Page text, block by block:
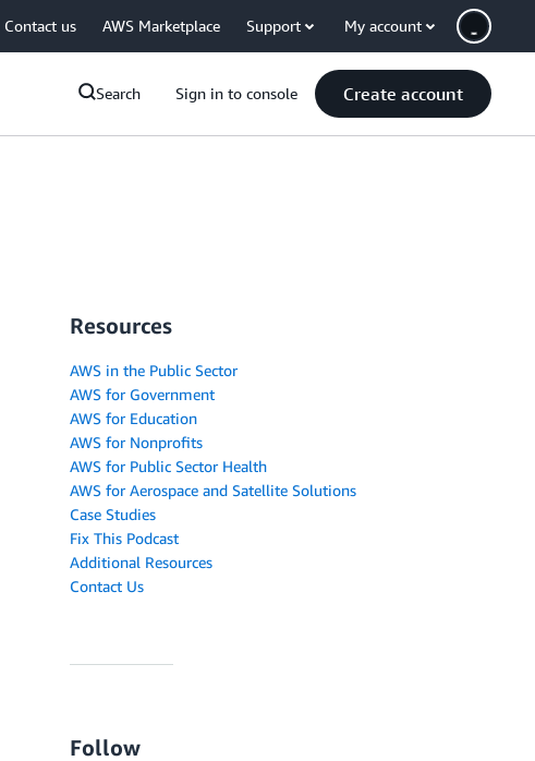
Contact us AWS Marketplace Support My account
Search Sign in to console Create account
Resources
AWS in the Public Sector
AWS for Government
AWS for Education
AWS for Nonprofits
AWS for Public Sector Health
AWS for Aerospace and Satellite Solutions
Case Studies
Fix This Podcast
Additional Resources
Contact Us
Follow